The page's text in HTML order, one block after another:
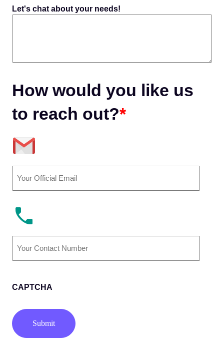
Let's chat about your needs!
How would you like us
to reach out?*
(Required)
Number
(Required)
CAPTCHA